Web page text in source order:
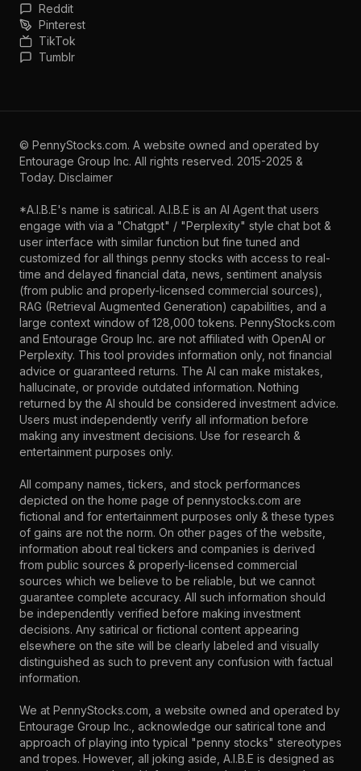
Reddit
Pinterest
TikTok
Tumblr
© PennyStocks.com. A website owned and operated by
Entourage Group Inc. All rights reserved. 2015-2025 &
Today. Disclaimer
*A.I.B.E's name is satirical. A.I.B.E is an AI Agent that users
engage with via a "Chatgpt" / "Perplexity" style chat bot &
user interface with similar function but fine tuned and
customized for all things penny stocks with access to real-
time and delayed financial data, news, sentiment analysis
(from public and properly-licensed commercial sources),
RAG (Retrieval Augmented Generation) capabilities, and a
large context window of 128,000 tokens. PennyStocks.com
and Entourage Group Inc. are not affiliated with OpenAI or
Perplexity. This tool provides information only, not financial
advice or guaranteed returns. The AI can make mistakes,
hallucinate, or provide outdated information. Nothing
returned by the AI should be considered investment advice.
Users must independently verify all information before
making any investment decisions. Use for research &
entertainment purposes only.
All company names, tickers, and stock performances
depicted on the home page of pennystocks.com are
fictional and for entertainment purposes only & these types
of gains are not the norm. On other pages of the website,
information about real tickers and companies is derived
from public sources & properly-licensed commercial
sources which we believe to be reliable, but we cannot
guarantee complete accuracy. All such information should
be independently verified before making investment
decisions. Any satirical or fictional content appearing
elsewhere on the site will be clearly labeled and visually
distinguished as such to prevent any confusion with factual
information.
We at PennyStocks.com, a website owned and operated by
Entourage Group Inc., acknowledge our satirical tone and
approach of playing into typical "penny stocks" stereotypes
and tropes. However, all joking aside, A.I.B.E is designed as